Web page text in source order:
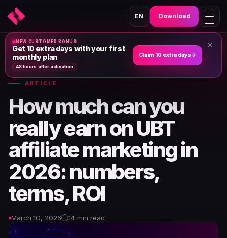
EN Download
Home ›News & Articles›
ARTICLE
How much can you
really earn on UBT
affiliate marketing in
2026: numbers,
terms, ROI
March 10, 2026 14 min read
NEW CUSTOMER BONUS
Get 10 extra days with your first
monthly plan
48 hours after activation
Claim 10 extra days→
×